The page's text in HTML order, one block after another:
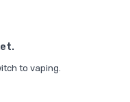
to vaping.